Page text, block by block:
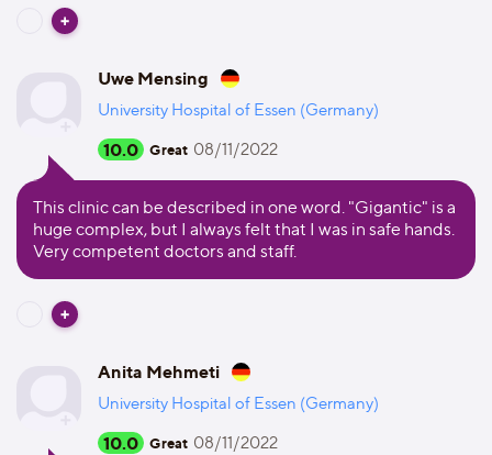
Uwe Mensing
University Hospital of Essen (Germany)
10.0 Great 08/11/2022
This clinic can be described in one word. "Gigantic" is a
huge complex, but I always felt that I was in safe hands.
Very competent doctors and staff.
Anita Mehmeti
University Hospital of Essen (Germany)
10.0 Great 08/11/2022